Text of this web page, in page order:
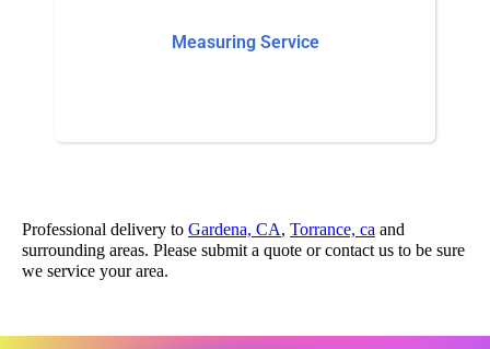
Measuring Service
Professional delivery to Gardena, CA, Torrance, ca and
surrounding areas. Please submit a quote or contact us to be sure
we service your area.